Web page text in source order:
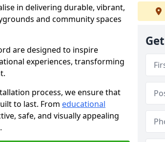
in delivering durable, vibrant,
and community spaces
are designed to inspire
experiences, transforming
process, we ensure that
to last. From educational
safe, and visually appealing